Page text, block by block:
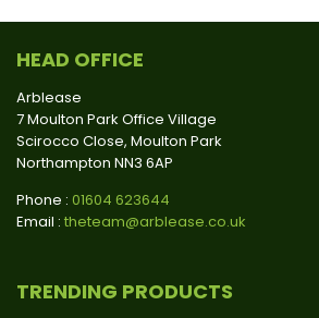
HEAD OFFICE
Arblease
7 Moulton Park Office Village
Scirocco Close, Moulton Park
Northampton NN3 6AP
Phone : 01604 623644
Email : theteam@arblease.co.uk
TRENDING PRODUCTS